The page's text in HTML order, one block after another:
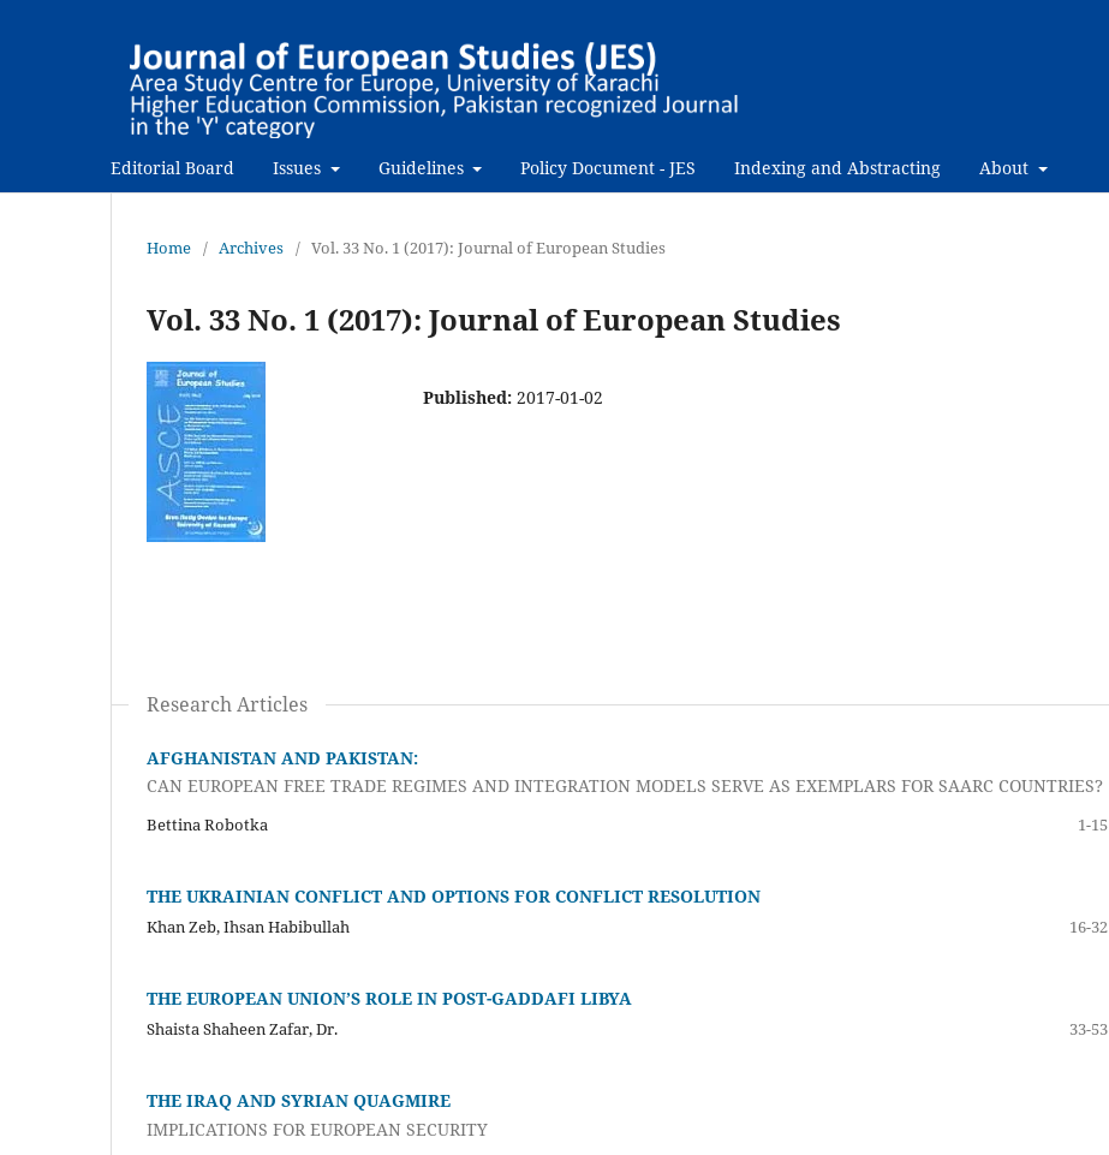
Editorial Board Issues Guidelines Policy Document - JES Indexing and Abstracting About
Home / Archives / Vol. 33 No. 1 (2017): Journal of European Studies
Vol. 33 No. 1 (2017): Journal of European Studies
Published: 2017-01-02
Research Articles
AFGHANISTAN AND PAKISTAN:
CAN EUROPEAN FREE TRADE REGIMES AND INTEGRATION MODELS SERVE AS EXEMPLARS FOR SAARC COUNTRIES?
Bettina Robotka 1-15
THE UKRAINIAN CONFLICT AND OPTIONS FOR CONFLICT RESOLUTION
Khan Zeb, Ihsan Habibullah 16-32
THE EUROPEAN UNION’S ROLE IN POST-GADDAFI LIBYA
Shaista Shaheen Zafar, Dr. 33-53
THE IRAQ AND SYRIAN QUAGMIRE
IMPLICATIONS FOR EUROPEAN SECURITY